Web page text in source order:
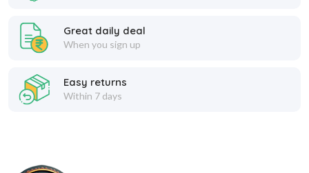
Great daily deal
When you sign up
Easy returns
Within 7 days